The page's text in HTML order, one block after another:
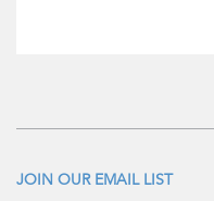
JOIN OUR EMAIL LIST